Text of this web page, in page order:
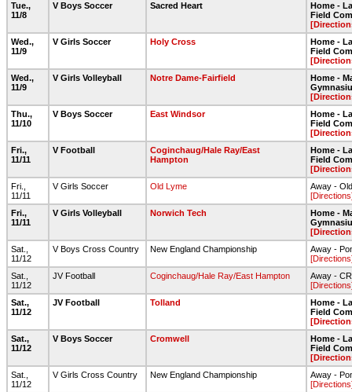
Tue.,
11/8
V Boys Soccer Sacred Heart
Home -
Field
Wed.,
11/9
V Girls Soccer Holy Cross
Home -
Field
Wed.,
11/9
V Girls Volleyball Notre Dame-Fairfield
Home -
Thu.,
11/10
V Boys Soccer East Windsor
Home -
Field
Fri.,
11/11
V Football
Coginchaug/Hale Ray/East
Hampton
Home -
Field
Fri.,
11/11
V Girls Soccer Old Lyme
Away -
Fri.,
11/11
V Girls Volleyball Norwich Tech
Home -
Sat.,
11/12
V Boys Cross Country New England Championship
Away -
Sat.,
11/12
JV Football Coginchaug/Hale Ray/East Hampton
Away -
Sat.,
11/12
JV Football Tolland
Home -
Field
Sat.,
11/12
V Boys Soccer Cromwell
Home -
Field
Sat.,
11/12
V Girls Cross Country New England Championship
Away -